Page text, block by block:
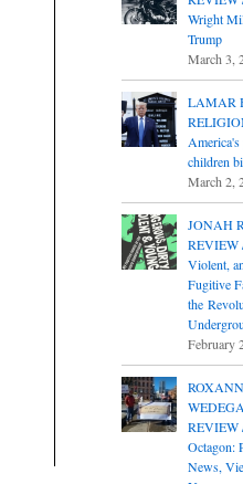
Wright
Trump
March 3,
LAMAR
children
March 2,
JONAH
REVIEW
Violent,
Fugitive
the
February
ROXANN
REVIEW
Octagon:
News,